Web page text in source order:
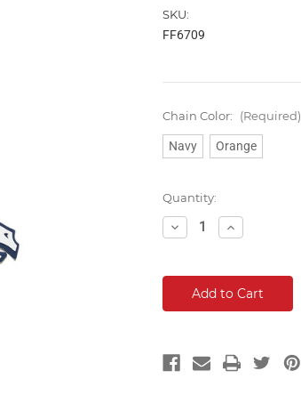
SKU:
FF6709
Chain Color: (Required)
Navy Orange
Current
Stock:
Quantity:
Decrease
Quantity:
Increase
Quantity: